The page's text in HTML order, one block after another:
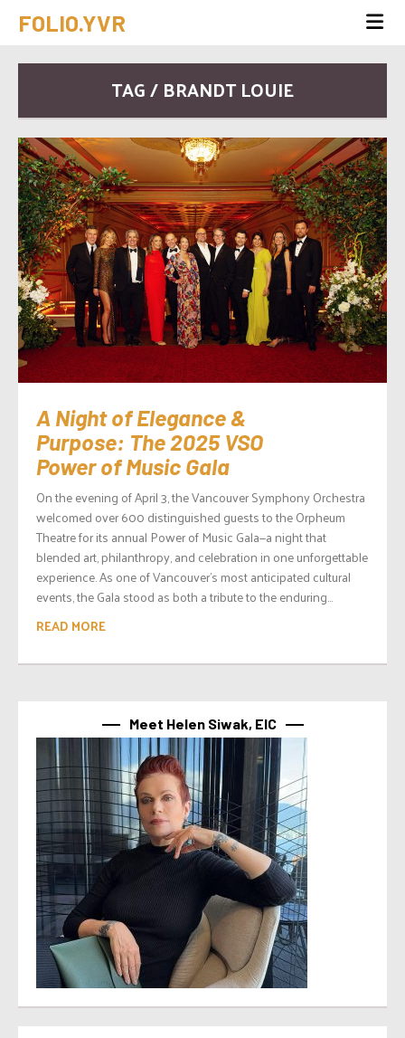
FOLIO.YVR
TAG / BRANDT LOUIE
A Night of Elegance &
Purpose: The 2025 VSO
Power of Music Gala
On the evening of April 3, the Vancouver Symphony Orchestra
welcomed over 600 distinguished guests to the Orpheum
Theatre for its annual Power of Music Gala—a night that
blended art, philanthropy, and celebration in one unforgettable
experience. As one of Vancouver’s most anticipated cultural
events, the Gala stood as both a tribute to the enduring...
READ MORE
Meet Helen Siwak, EIC